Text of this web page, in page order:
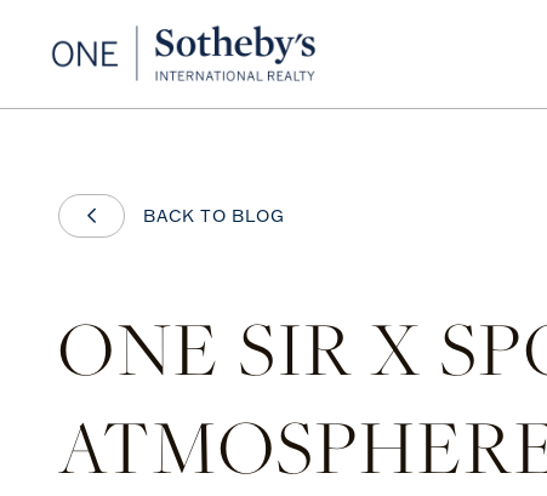
BACK TO BLOG
ONE SIR X